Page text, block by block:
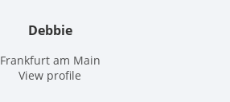
Debbie
Frankfurt am Main
View profile